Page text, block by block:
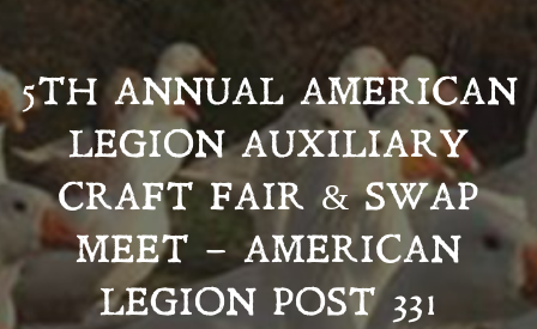
5TH ANNUAL AMERICAN
LEGION AUXILIARY
CRAFT FAIR & SWAP
MEET – AMERICAN
LEGION POST 331